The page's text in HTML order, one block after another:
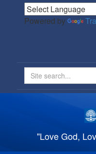
Powered by
Search
"Love God,